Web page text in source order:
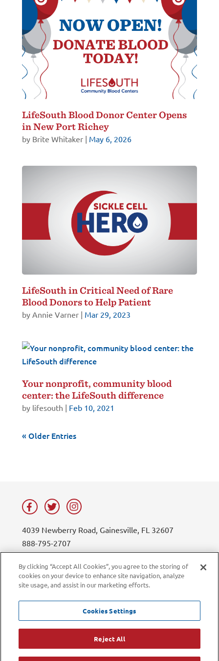
LifeSouth Blood Donor Center Opens
in New Port Richey
by Brite Whitaker| May 6, 2026
LifeSouth in Critical Need of Rare
Blood Donors to Help Patient
by Annie Varner| Mar 29, 2023
Your nonprofit, community blood
center: the LifeSouth difference
by lifesouth | Feb 10, 2021
« Older Entries
4039 Newberry Road, Gainesville, FL 32607
888-795-2707
contact@lifesouth.org
Privacy Policy
Current Employees
Blog
LiveChat
©2026 LifeSouth Community Blood Centers. All rights
By clicking “Accept All Cookies”, you agree to the storing of
cookies on your device to enhance site navigation, analyze
site usage, and assist in our marketing efforts.
Cookies Settings
Reject All